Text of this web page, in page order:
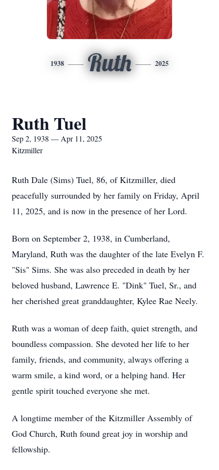
1938 Ruth 2025
Ruth Tuel
Sep 2, 1938 — Apr 11, 2025
Kitzmiller
Ruth Dale (Sims) Tuel, 86, of Kitzmiller, died
peacefully surrounded by her family on Friday, April
11, 2025, and is now in the presence of her Lord.
Born on September 2, 1938, in Cumberland,
Maryland, Ruth was the daughter of the late Evelyn F.
"Sis" Sims. She was also preceded in death by her
beloved husband, Lawrence E. "Dink" Tuel, Sr., and
her cherished great granddaughter, Kylee Rae Neely.
Ruth was a woman of deep faith, quiet strength, and
boundless compassion. She devoted her life to her
family, friends, and community, always offering a
warm smile, a kind word, or a helping hand. Her
gentle spirit touched everyone she met.
A longtime member of the Kitzmiller Assembly of
God Church, Ruth found great joy in worship and
fellowship.